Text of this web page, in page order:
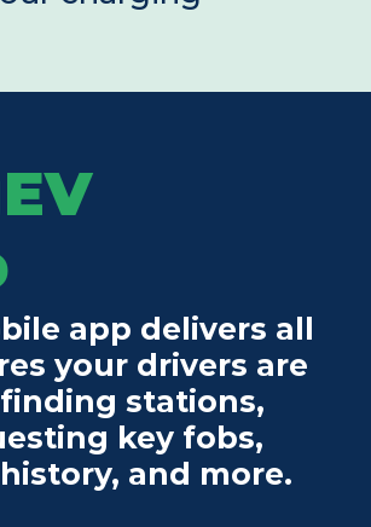
app delivers all
your drivers are
stations,
key fobs,
and more.